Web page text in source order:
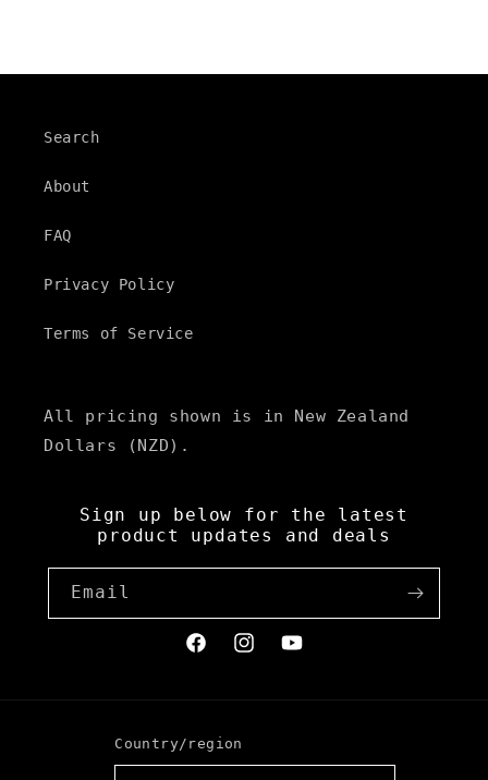
Search
About
FAQ
Privacy Policy
Terms of Service
All pricing shown is in New Zealand
Dollars (NZD).
Sign up below for the latest
product updates and deals
Email
FacebookInstagramYouTube
Country/region